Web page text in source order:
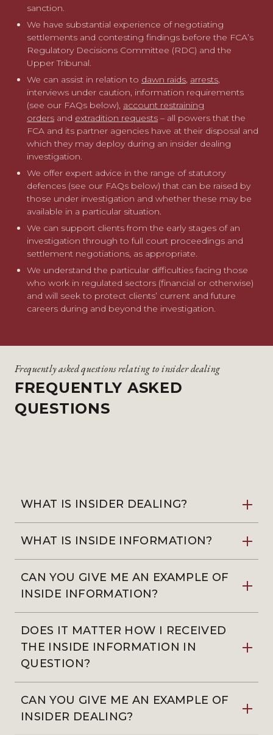
sanction.
We have substantial experience of negotiating
settlements and contesting findings before the FCA’s
Regulatory Decisions Committee (RDC) and the
Upper Tribunal.
We can assist in relation to dawn raids, arrests,
interviews under caution, information requirements
(see our FAQs below), account restraining
orders and extradition requests – all powers that the
FCA and its partner agencies have at their disposal and
which they may deploy during an insider dealing
investigation.
We offer expert advice in the range of statutory
defences (see our FAQs below) that can be raised by
those under investigation and whether these may be
available in a particular situation.
We can support clients from the early stages of an
investigation through to full court proceedings and
settlement negotiations, as appropriate.
We understand the particular difficulties facing those
who work in regulated sectors (financial or otherwise)
and will seek to protect clients’ current and future
careers during and beyond the investigation.
We frequently advise in complex, multi-jurisdictional
matters and work with established networks of forensic,
markets and accounting experts as well as overseas
lawyers.
Whatever the situation in question, we offer strategic and
practical advice to achieve the best possible outcome for
our clients.
For more information please contact our specialist
FCA investigations teamor take a look at our FAQs
about insider dealing below.
Frequently asked questions relating to insider dealing
FREQUENTLY ASKED
QUESTIONS
WHAT IS INSIDER DEALING?
WHAT IS INSIDE INFORMATION?
CAN YOU GIVE ME AN EXAMPLE OF
INSIDE INFORMATION?
DOES IT MATTER HOW I RECEIVED
THE INSIDE INFORMATION IN
QUESTION?
CAN YOU GIVE ME AN EXAMPLE OF
INSIDER DEALING?